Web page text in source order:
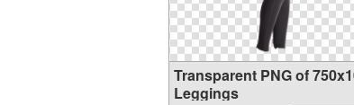
Transparent PNG of
Leggings